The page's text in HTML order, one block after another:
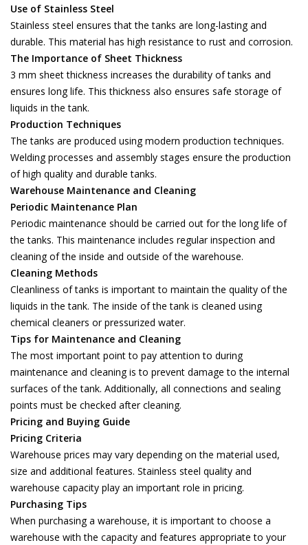
Use of Stainless Steel
Stainless steel ensures that the tanks are long-lasting and
durable. This material has high resistance to rust and corrosion.
The Importance of Sheet Thickness
3 mm sheet thickness increases the durability of tanks and
ensures long life. This thickness also ensures safe storage of
liquids in the tank.
Production Techniques
The tanks are produced using modern production techniques.
Welding processes and assembly stages ensure the production
of high quality and durable tanks.
Warehouse Maintenance and Cleaning
Periodic Maintenance Plan
Periodic maintenance should be carried out for the long life of
the tanks. This maintenance includes regular inspection and
cleaning of the inside and outside of the warehouse.
Cleaning Methods
Cleanliness of tanks is important to maintain the quality of the
liquids in the tank. The inside of the tank is cleaned using
chemical cleaners or pressurized water.
Tips for Maintenance and Cleaning
The most important point to pay attention to during
maintenance and cleaning is to prevent damage to the internal
surfaces of the tank. Additionally, all connections and sealing
points must be checked after cleaning.
Pricing and Buying Guide
Pricing Criteria
Warehouse prices may vary depending on the material used,
size and additional features. Stainless steel quality and
warehouse capacity play an important role in pricing.
Purchasing Tips
When purchasing a warehouse, it is important to choose a
warehouse with the capacity and features appropriate to your